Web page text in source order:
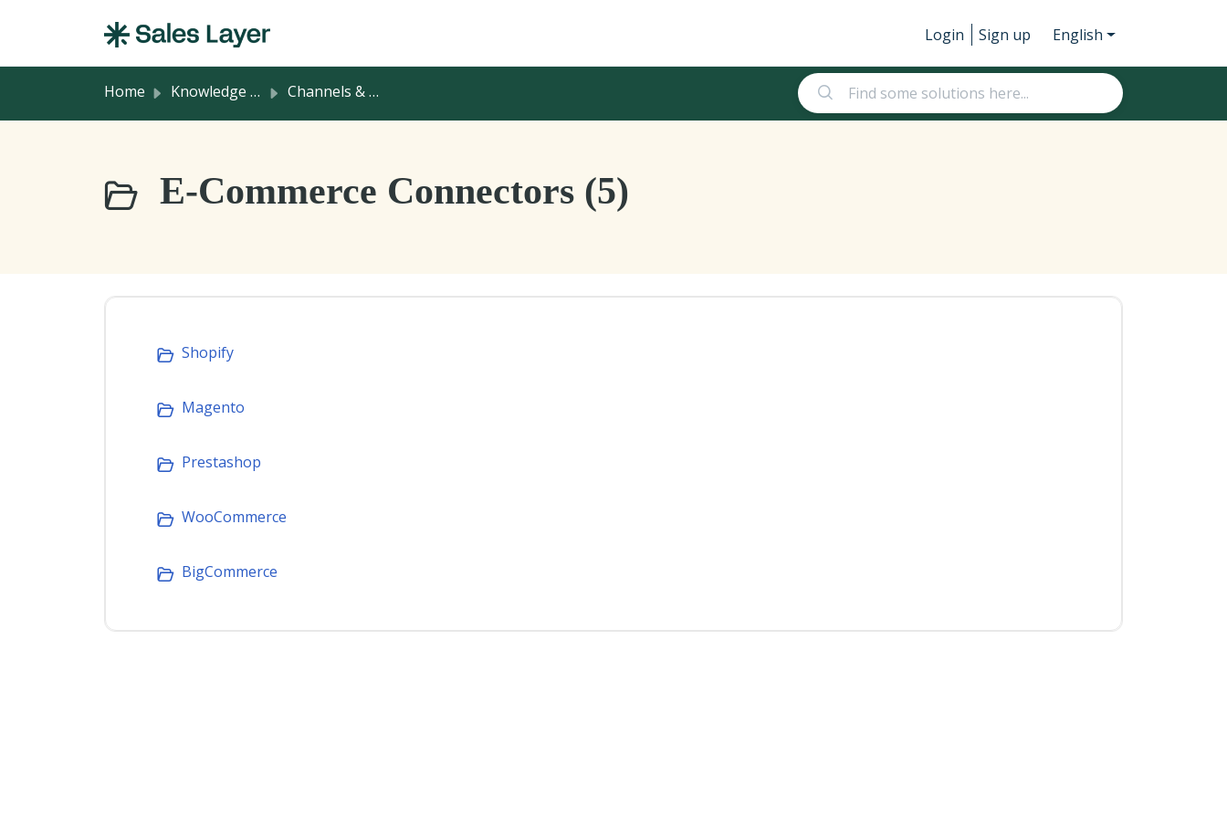
Login
Sign up English
Home Knowledge base Channels & Integrations
E-Commerce Connectors (5)
Shopify
Magento
Prestashop
WooCommerce
BigCommerce